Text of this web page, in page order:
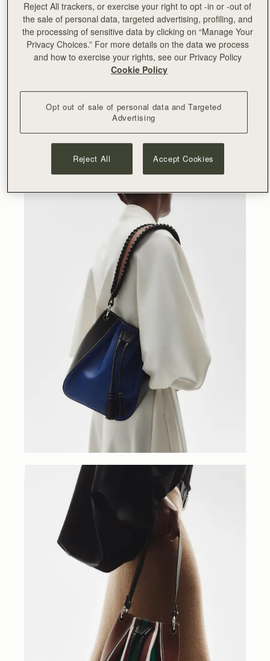
relationship with them and the team and I have enjoyed
seeing Collagerie thriving since we partnered with them
for their launch back in 2019. Collagerie is my go-to
destination for fashion and lifestyle and Lucinda’s
impeccable style and eye for curation is really reflected in
this new range. I hope our customers will appreciate the
- Leeanne Hundleby, Strathberry owner and co-founder.
At the heart of the collection are the Bollo bags, available
in two sizes and four striking colourways. A totally new
Strathberry silhouette, the Bollo takes its name from the
Spanish word for bun – a nod to its rounded shape and
Reject All trackers, or exercise your right to opt -in or -out of
the sale of personal data, targeted advertising, profiling, and
the processing of sensitive data by clicking on “Manage Your
Privacy Choices.” For more details on the data we process
and how to exercise your rights, see our Privacy Policy
Cookie Policy
Opt out of sale of personal data and Targeted
Advertising
Reject All Accept Cookies